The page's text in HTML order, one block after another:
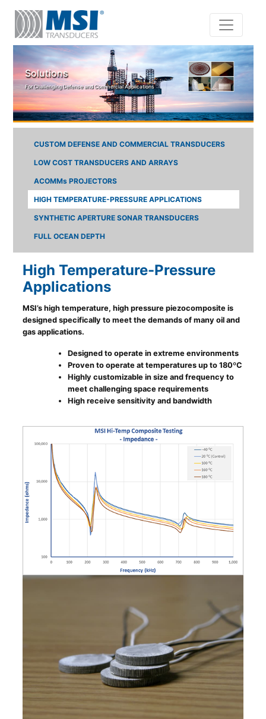
Solutions
For Challenging Defense and Commercial Applications
CUSTOM DEFENSE AND COMMERCIAL TRANSDUCERS
LOW COST TRANSDUCERS AND ARRAYS
ACOMMs PROJECTORS
HIGH TEMPERATURE-PRESSURE APPLICATIONS
SYNTHETIC APERTURE SONAR TRANSDUCERS
FULL OCEAN DEPTH
High Temperature-Pressure
Applications
MSI’s high temperature, high pressure piezocomposite is
designed specifically to meet the demands of many oil and
gas applications.
Designed to operate in extreme environments
Proven to operate at temperatures up to 180ºC
Highly customizable in size and frequency to
meet challenging space requirements
High receive sensitivity and bandwidth